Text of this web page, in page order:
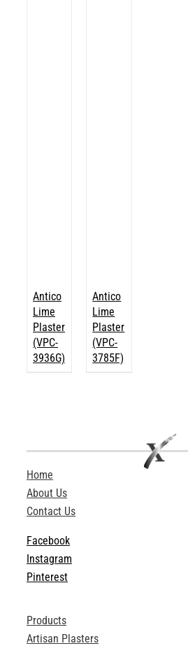
Antico
Lime
Plaster
(VPC-
3936G)
Antico
Lime
Plaster
(VPC-
3785F)
Home
About Us
Contact Us
Facebook
Instagram
Pinterest
Products
Artisan Plasters